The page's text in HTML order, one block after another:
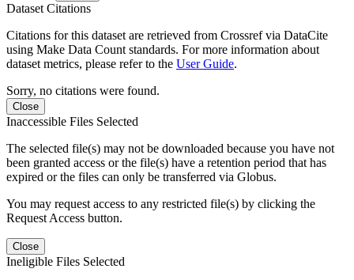
Dataset Citations
Citations for this dataset are retrieved from Crossref via DataCite
using Make Data Count standards. For more information about
dataset metrics, please refer to the User Guide.
Sorry, no citations were found.
Close
Inaccessible Files Selected
The selected file(s) may not be downloaded because you have not
been granted access or the file(s) have a retention period that has
expired or the files can only be transferred via Globus.
You may request access to any restricted file(s) by clicking the
Request Access button.
Close
Ineligible Files Selected